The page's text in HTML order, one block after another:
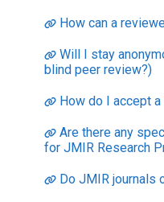
How can a
Will I stay
blind peer review?)
How do I accept
Are there any
for JMIR Research
Do JMIR journals